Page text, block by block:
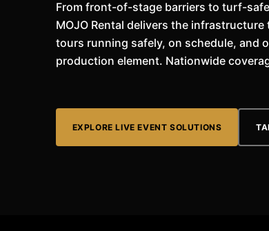
From front-of-stage barriers to turf-
MOJO Rental delivers the
tours running safely, on schedule, and
production element. Nationwide
EXPLORE LIVE EVENT SOLUTIONS